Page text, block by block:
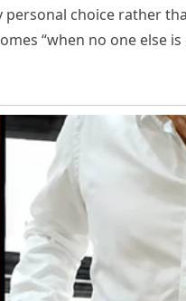
choice rather
“when no one else